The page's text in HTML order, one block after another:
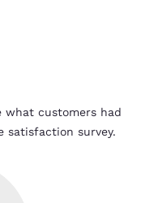
what customers had
satisfaction survey.